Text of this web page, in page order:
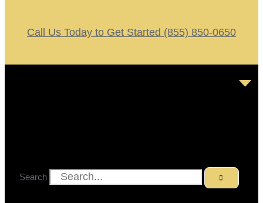
Call Us Today to Get Started (855) 850-0650
Search